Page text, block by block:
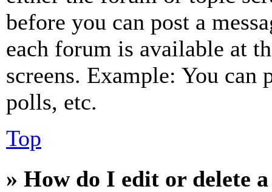
before you can post a
each forum is available at
screens. Example: You can
polls, etc.
Top
» How do I edit or delete